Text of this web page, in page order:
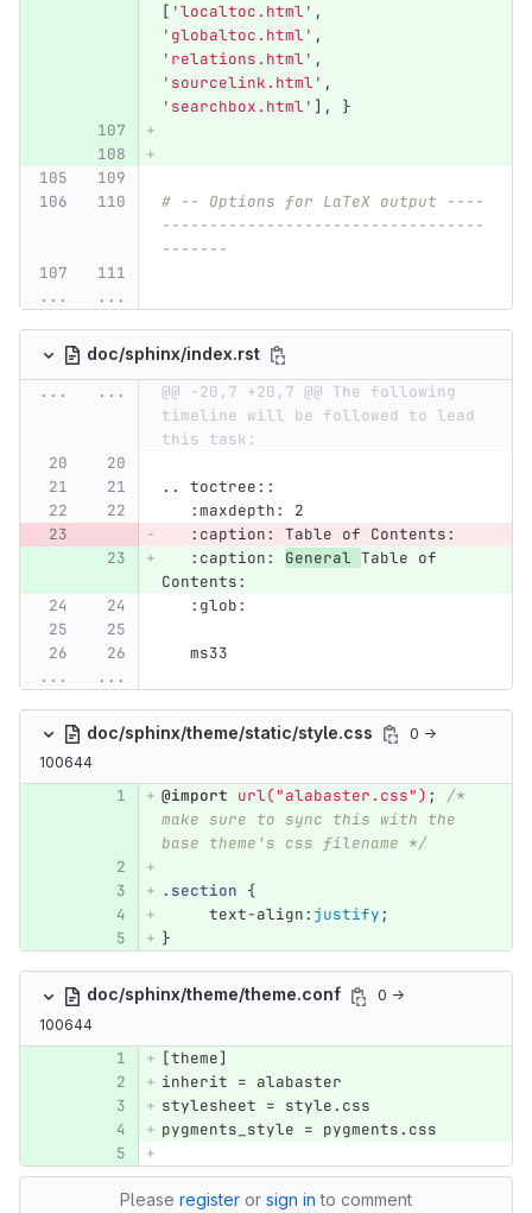
[ 'localtoc.html ' ,
' globaltoc.html ' ,
' relations.html ' ,
' sourcelink.html ' ,
' searchbox.html ' ], }
# -- Options for LaTeX output ----
----------------------------------
-------
... ...
doc/sphinx/index.rst
...
...
@@ -20,7 +20,7 @@ The following
timeline will be followed to lead
this task:
.. toctree::
   :maxdepth: 2
   :caption: Table of Contents:
   :caption:
General Table of
Contents:
   :glob:
   ms33
...
...
doc/sphinx/theme/static/style.css
0 →
100644
@import url("alabaster.css") ;
/*
make sure to sync this with the
base theme's css filename */
.section {
text-align: justify;
}
doc/sphinx/theme/theme.conf
0 →
100644
[theme]
inherit = alabaster
stylesheet = style. css
pygments_style = pygments. css
Please register or sign in to comment